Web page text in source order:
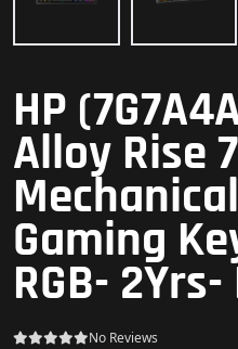
HP
Alloy Rise
Gaming
RGB-
No Reviews